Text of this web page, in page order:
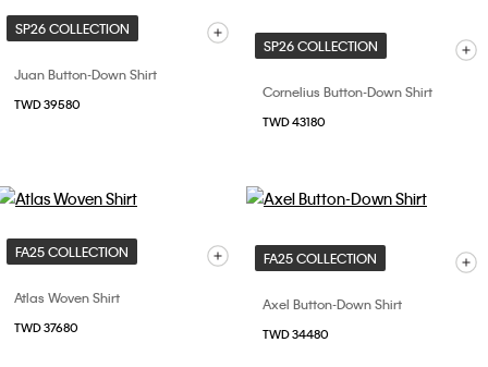
SP26 COLLECTION
Juan Button-Down Shirt
TWD 39580
SP26 COLLECTION
Cornelius Button-Down Shirt
TWD 43180
FA25 COLLECTION
Atlas Woven Shirt
TWD 37680
FA25 COLLECTION
Axel Button-Down Shirt
TWD 34480